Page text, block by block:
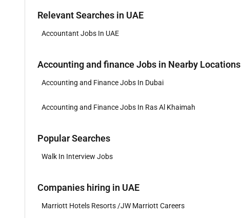
Relevant Searches in UAE
Accountant Jobs In UAE
Accounting and finance Jobs in Nearby Locations
Accounting and Finance Jobs In Dubai
Accounting and Finance Jobs In Ras Al Khaimah
Popular Searches
Walk In Interview Jobs
Companies hiring in UAE
Marriott Hotels Resorts /JW Marriott Careers